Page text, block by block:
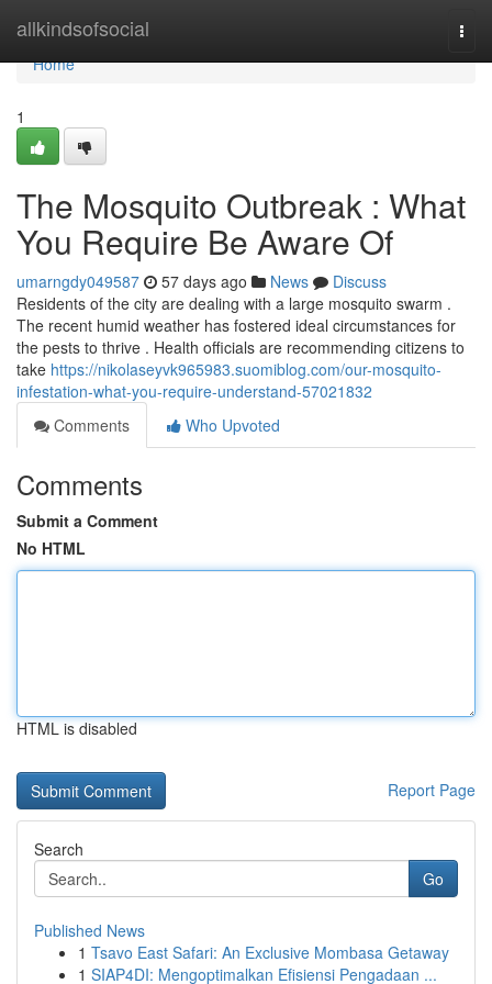
allkindsofsocial
Home
Home
1
The Mosquito Outbreak : What
You Require Be Aware Of
umarngdy049587 57 days ago News
Discuss
Residents of the city are dealing with a large mosquito swarm .
The recent humid weather has fostered ideal circumstances for
the pests to thrive . Health officials are recommending citizens to
take https://nikolaseyvk965983.suomiblog.com/our-mosquito-
infestation-what-you-require-understand-57021832
Comments
Who Upvoted
Comments
Submit a Comment
No HTML
HTML is disabled
Report Page
Search
Go
Published News
1 Tsavo East Safari: An Exclusive Mombasa Getaway
1 SIAP4DI: Mengoptimalkan Efisiensi Pengadaan ...